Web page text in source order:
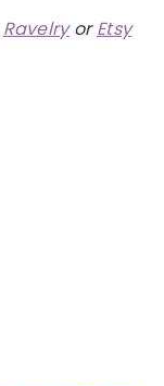
RavelryorEtsy